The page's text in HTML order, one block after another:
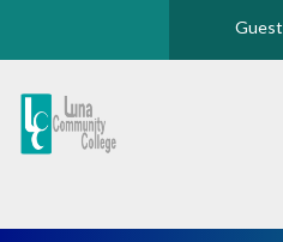
Guest
Luna
CC